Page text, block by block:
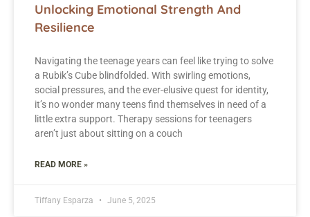
Unlocking Emotional Strength And
Resilience
Navigating the teenage years can feel like trying to solve
a Rubik’s Cube blindfolded. With swirling emotions,
social pressures, and the ever-elusive quest for identity,
it’s no wonder many teens find themselves in need of a
little extra support. Therapy sessions for teenagers
aren’t just about sitting on a couch
READ MORE »
Tiffany Esparza June 5, 2025